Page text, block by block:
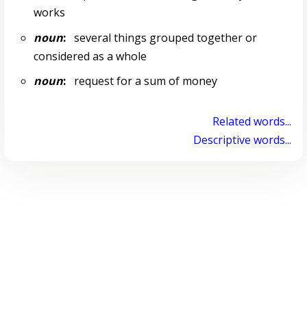
works
noun:several things grouped together or
considered as a whole
noun:request for a sum of money
Related words...
Descriptive words...